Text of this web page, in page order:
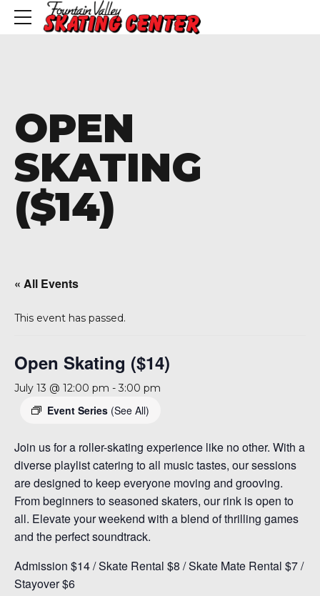
OPEN
SKATING
($14)
« All Events
This event has passed.
Open Skating ($14)
July 13 @ 12:00 pm -3:00 pm
Event Series (See All)
Join us for a roller-skating experience like no other. With a
diverse playlist catering to all music tastes, our sessions
are designed to keep everyone moving and grooving.
From beginners to seasoned skaters, our rink is open to
all. Elevate your weekend with a blend of thrilling games
and the perfect soundtrack.
Admission $14 / Skate Rental $8 / Skate Mate Rental $7 /
Stayover $6